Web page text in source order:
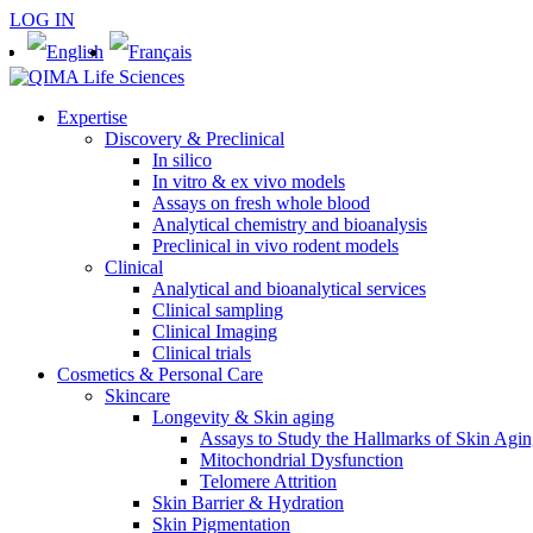
LOG IN
Expertise
Discovery & Preclinical
In silico
In vitro & ex vivo models
Assays on fresh whole blood
Analytical chemistry and bioanalysis
Preclinical in vivo rodent models
Clinical
Analytical and bioanalytical services
Clinical sampling
Clinical Imaging
Clinical trials
Cosmetics & Personal Care
Skincare
Longevity & Skin aging
Assays to Study the Hallmarks of Skin
Mitochondrial Dysfunction
Telomere Attrition
Skin Barrier & Hydration
Skin Pigmentation